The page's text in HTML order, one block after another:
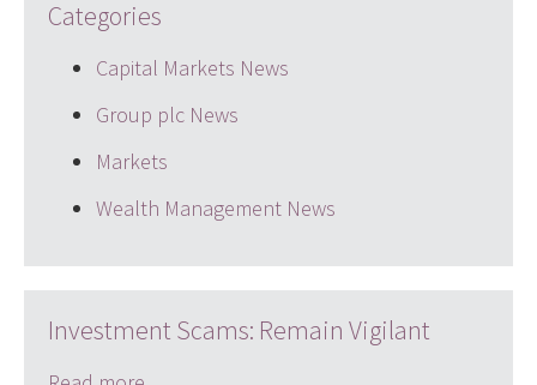
Categories
Capital Markets News
Group plc News
Markets
Wealth Management News
Investment Scams: Remain Vigilant